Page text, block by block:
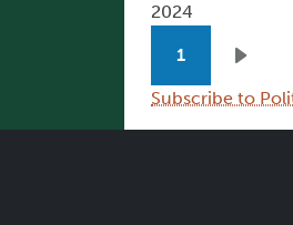
2024
Pagination
1
Next
Subscribe to